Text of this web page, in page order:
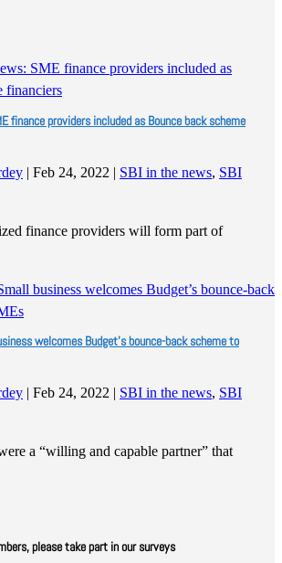
finance providers included as Bounce back scheme
| Feb 24, 2022 | SBI in the news, SBI
finance providers will form part of
welcomes Budget’s bounce-back scheme to
| Feb 24, 2022 | SBI in the news, SBI
a “willing and capable partner” that
please take part in our surveys